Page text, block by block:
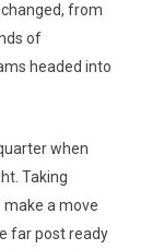
from
of
headed into
when
Taking
a move
far post ready